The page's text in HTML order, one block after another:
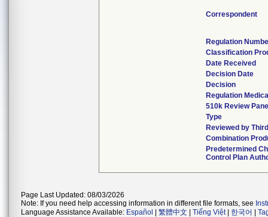
Correspondent
Regulation
Classification
Date Received
Decision Date
Decision
Regulation
510k Review
Type
Reviewed by
Combination
Predetermined
Control Plan
Page Last Updated: 08/03/2026
Note: If you need help accessing information in different file formats, see
Language Assistance Available: Español 繁體中文 Tiếng Việt| 한국어